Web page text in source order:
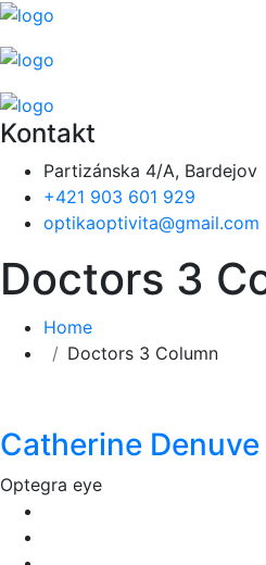
Kontakt
Partizánska 4/A, Bardejov
+421 903 601 929
optikaoptivita@gmail.com
Doctors 3
Home
Doctors 3 Column
Catherine Denuve
Optegra eye